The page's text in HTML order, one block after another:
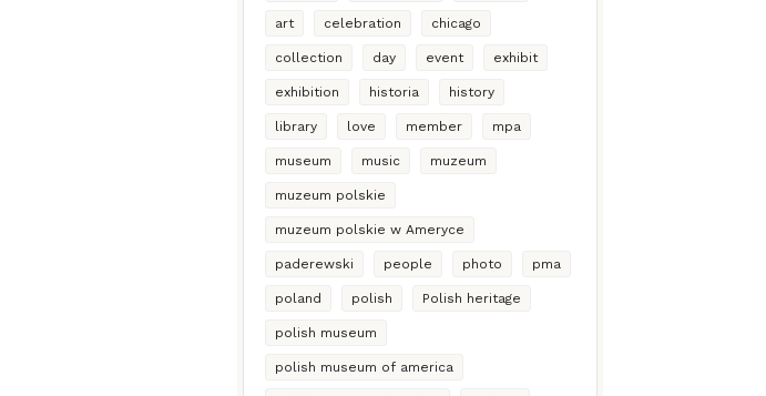
art celebration chicago
collection day event exhibit
exhibition historia history
library love member mpa
museum music muzeum
muzeum polskie
muzeum polskie w Ameryce
paderewski people photo pma
poland polish Polish heritage
polish museum
polish museum of america